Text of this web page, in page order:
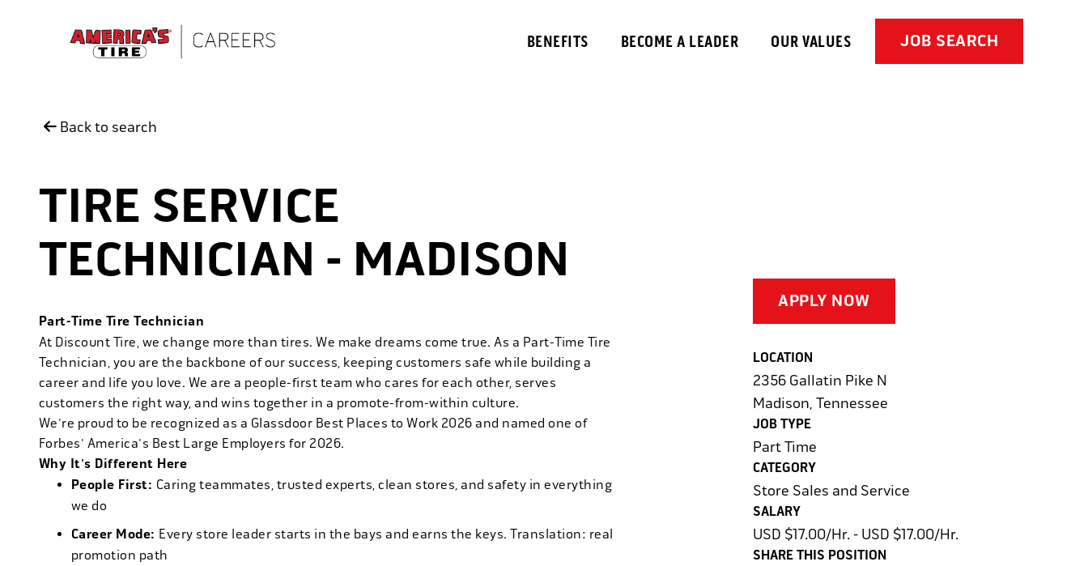
BENEFITS BECOME A LEADER OUR VALUES JOB SEARCH
Back to search
TIRE SERVICE
TECHNICIAN - MADISON
Part-Time Tire Technician
At Discount Tire, we change more than tires. We make dreams come true. As a Part-Time Tire
Technician, you are the backbone of our success, keeping customers safe while building a
career and life you love. We are a people-first team who cares for each other, serves
customers the right way, and wins together in a promote-from-within culture.
We're proud to be recognized as a Glassdoor Best Places to Work 2026 and named one of
Forbes' America's Best Large Employers for 2026.
Why It's Different Here
People First: Caring teammates, trusted experts, clean stores, and safety in everything
we do
Career Mode: Every store leader starts in the bays and earns the keys. Translation: real
promotion path
APPLY NOW
LOCATION
2356 Gallatin Pike N
Madison, Tennessee
JOB TYPE
Part Time
CATEGORY
Store Sales and Service
SALARY
USD $17.00/Hr. - USD $17.00/Hr.
SHARE THIS POSITION